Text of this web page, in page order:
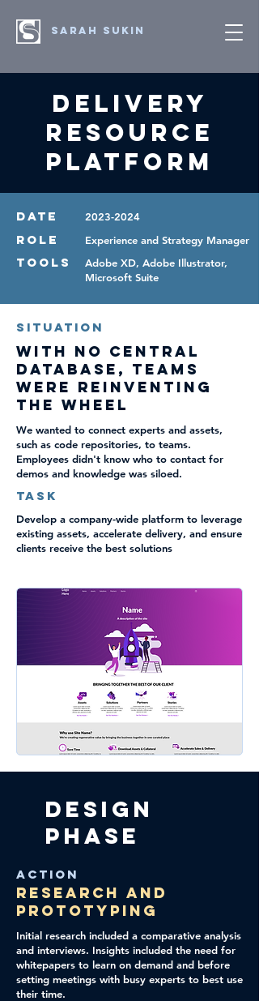
SARAH SUKIN
Delivery
Resource
Platform
DATE 2023-2024
ROLE Experience and Strategy Manager
TOOLS
Adobe XD, Adobe Illustrator,
Microsoft Suite
Situation
With no central
database, teams
were reinventing
the wheel
We wanted to connect experts and assets,
such as code repositories, to teams.
Employees didn't know who to contact for
demos and knowledge was siloed.
TASK
Develop a company-wide platform to leverage
existing assets, accelerate delivery, and ensure
clients receive the best solutions
Design
Phase
Action
Research and
Prototyping
Initial research included a comparative analysis
and interviews. Insights included the need for
whitepapers to learn on demand and before
setting meetings with busy experts to best use
their time.